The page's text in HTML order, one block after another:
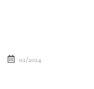
02/2024